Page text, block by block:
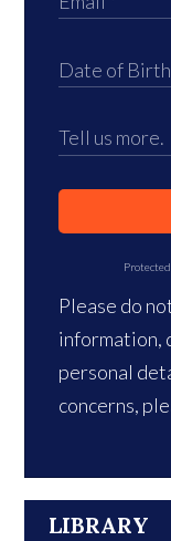
Please do
information,
personal
concerns,
LIBRARY